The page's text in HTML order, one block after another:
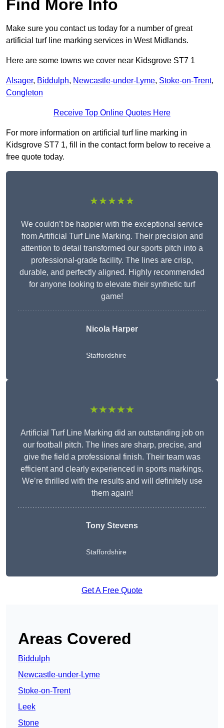
Find More Info
Make sure you contact us today for a number of great
artificial turf line marking services in West Midlands.
Here are some towns we cover near Kidsgrove ST7 1
Alsager, Biddulph, Newcastle-under-Lyme, Stoke-on-Trent,
Congleton
Receive Top Online Quotes Here
For more information on artificial turf line marking in
Kidsgrove ST7 1, fill in the contact form below to receive a
free quote today.
★★★★★
We couldn’t be happier with the exceptional service
from Artificial Turf Line Marking. Their precision and
attention to detail transformed our sports pitch into a
professional-grade facility. The lines are crisp,
durable, and perfectly aligned. Highly recommended
for anyone looking to elevate their synthetic turf
game!
Nicola Harper
Staffordshire
★★★★★
Artificial Turf Line Marking did an outstanding job on
our football pitch. The lines are sharp, precise, and
give the field a professional finish. Their team was
efficient and clearly experienced in sports markings.
We’re thrilled with the results and will definitely use
them again!
Tony Stevens
Staffordshire
Get A Free Quote
Areas Covered
Biddulph
Newcastle-under-Lyme
Stoke-on-Trent
Leek
Stone